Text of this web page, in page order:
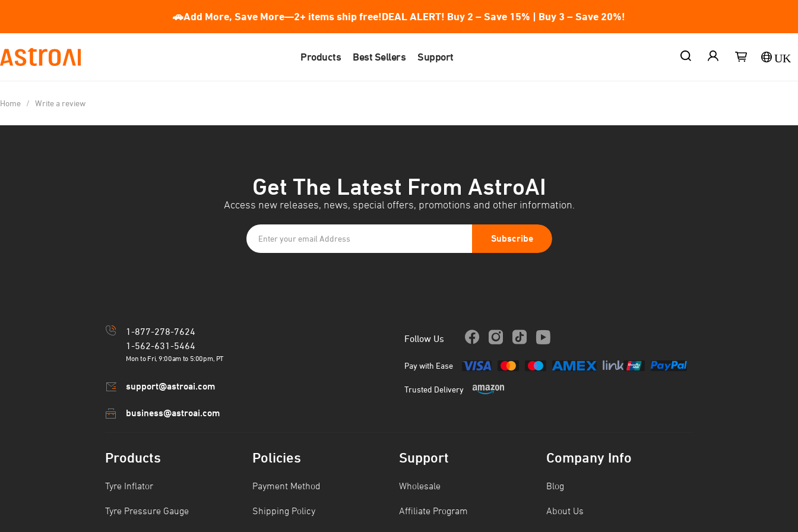
🚗Add More, Save More—2+ items ship free!DEAL ALERT! Buy 2 – Save 15% | Buy 3 – Save 20%!
Products Best Sellers Support UK
Home / Write a review
Get The Latest From AstroAI
Access new releases, news, special offers, promotions and other information.
Enter your email Address Subscribe
1-877-278-7624
1-562-631-5464
Mon to Fri, 9:00am to 5:00pm, PT
support@astroai.com
business@astroai.com
Follow Us
Pay with Ease
Trusted Delivery
Products
Tyre Inflator
Tyre Pressure Gauge
Policies
Payment Method
Shipping Policy
Support
Wholesale
Affiliate Program
Company Info
Blog
About Us